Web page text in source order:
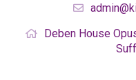
Deben House